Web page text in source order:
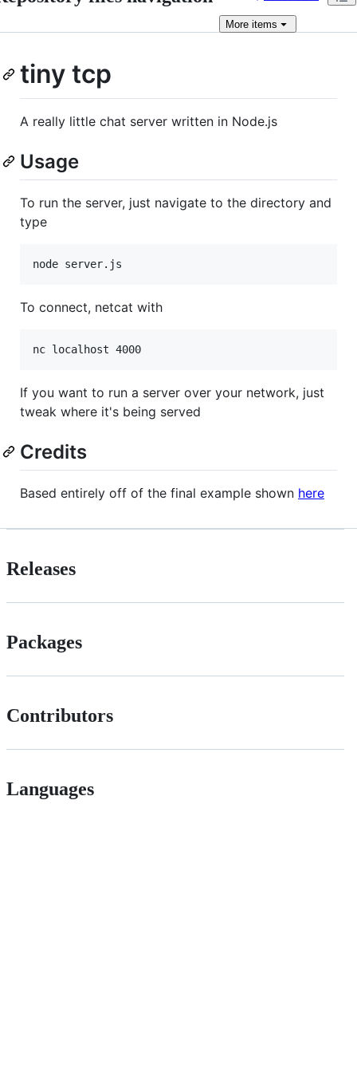
More items
tiny tcp
A really little chat server written in Node.js
Usage
To run the server, just navigate to the directory and
type
To connect, netcat with
If you want to run a server over your network, just
tweak where it's being served
Credits
Based entirely off of the final example shown here
Releases
Packages
Contributors
Languages